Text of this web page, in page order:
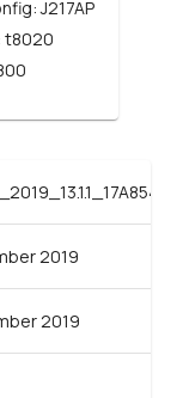
J217AP
t8020
2019
2019